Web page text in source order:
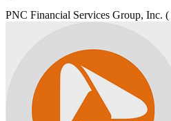
PNC Financial Services Group, Inc. (